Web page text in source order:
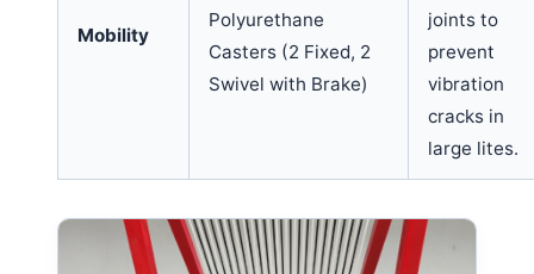
Mobility
Polyurethane
Casters (2 Fixed, 2
Swivel with Brake)
joints to
prevent
vibration
cracks in
large lites.